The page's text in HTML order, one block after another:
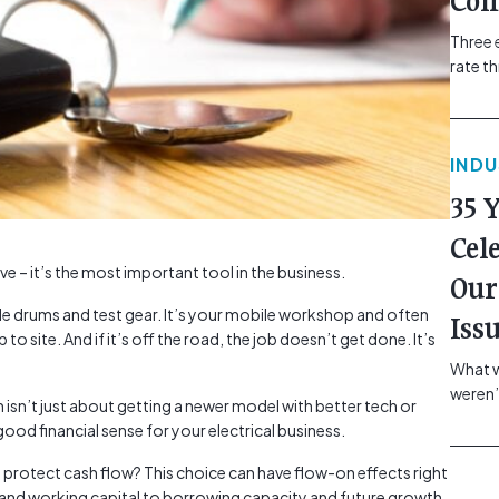
– it’s the most important tool in the business.
drums and test gear. It’s your mobile workshop and often
to site. And if it’s off the road, the job doesn’t get done. It’s
isn’t just about getting a newer model with better tech or
financial sense for your electrical business.
protect cash flow? This choice can have flow-on effects right
Three
rate
35
What
of